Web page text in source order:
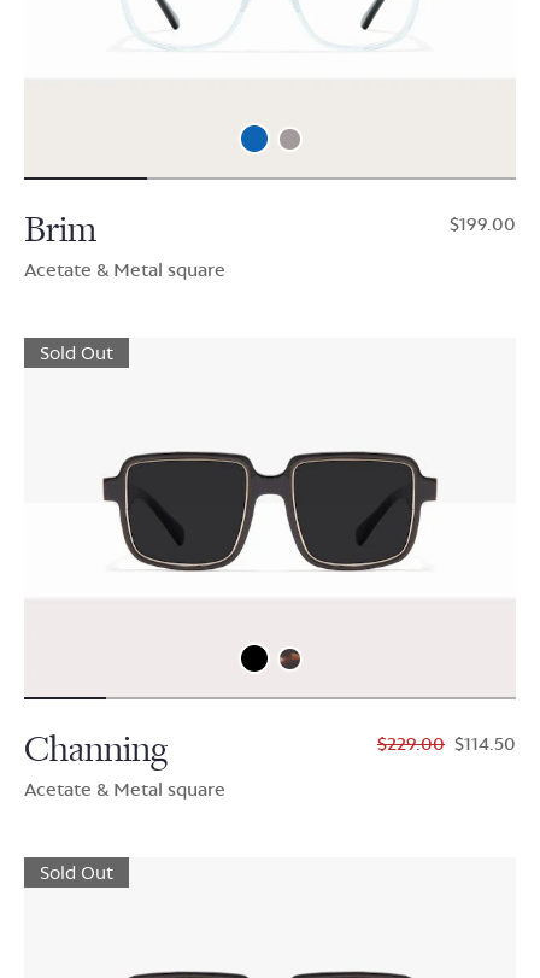
Brim
Acetate & Metal square
$199.00
Sold Out
Channing
Acetate & Metal square
$229.00 $114.50
Sold Out